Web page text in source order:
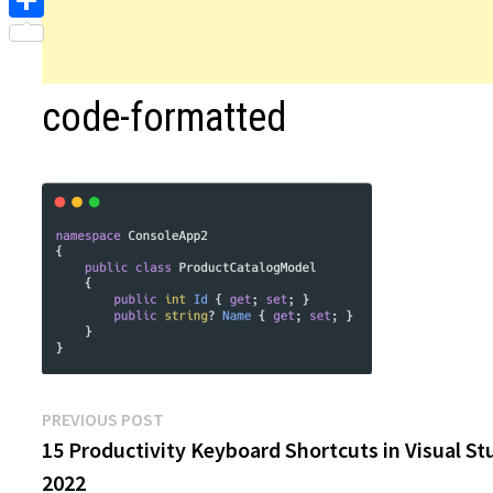
code-formatted
Post
navigation
PREVIOUS POST
post:
15 Productivity Keyboard Shortcuts in Visual
2022
Share